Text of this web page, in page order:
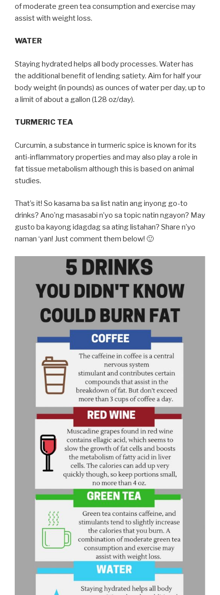
of moderate green tea consumption and exercise may
assist with weight loss.
WATER
Staying hydrated helps all body processes. Water has
the additional benefit of lending satiety. Aim for half your
body weight (in pounds) as ounces of water per day, up to
a limit of about a gallon (128 oz/day).
TURMERIC TEA
Curcumin, a substance in turmeric spice is known for its
anti-inflammatory properties and may also play a role in
fat tissue metabolism although this is based on animal
studies.
That’s it! So kasama ba sa list natin ang inyong go-to
drinks? Ano’ng masasabi n’yo sa topic natin ngayon? May
gusto ba kayong idagdag sa ating listahan? Share n’yo
naman ‘yan! Just comment them below! 🙂